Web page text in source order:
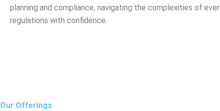
planning and compliance, navigating the complexities of
regulations with confidence.
Our Offerings